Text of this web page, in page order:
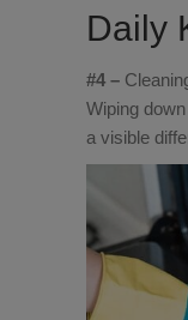
Daily
#4 –
Wiping
a visible